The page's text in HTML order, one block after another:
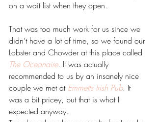
on a wait list when they open.
That was too much work for us since we
didn’t have a lot of time, so we found our
Lobster and Chowder at this place called
The Oceanaire. It was actually
recommended to us by an insanely nice
couple we met at Emmetts Irish Pub. It
was a bit pricey, but that is what I
expected anyway.